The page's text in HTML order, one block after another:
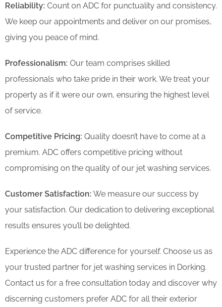
Reliability: Count on ADC for punctuality and consistency.
We keep our appointments and deliver on our promises,
giving you peace of mind.
Professionalism: Our team comprises skilled
professionals who take pride in their work. We treat your
property as if it were our own, ensuring the highest level
of service.
Competitive Pricing: Quality doesn’t have to come at a
premium. ADC offers competitive pricing without
compromising on the quality of our jet washing services.
Customer Satisfaction: We measure our success by
your satisfaction. Our dedication to delivering exceptional
results ensures you’ll be delighted.
Experience the ADC difference for yourself. Choose us as
your trusted partner for jet washing services in Dorking.
Contact us for a free consultation today and discover why
discerning customers prefer ADC for all their exterior